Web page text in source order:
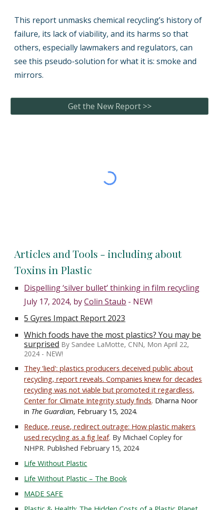
This report unmasks chemical recycling’s history of
failure, its lack of viability, and its harms so that
others, especially lawmakers and regulators, can
see this pseudo-solution for what it is: smoke and
mirrors.
Get the New Report >>
Articles and Tools - including about
Toxins in Plastic
Dispelling ‘silver bullet’ thinking in film recycling
July 17, 2024, byColin Staub - NEW!
5 Gyres Impact Report 2023
Which foods have the most plastics? You may be
surprised By Sandee LaMotte, CNN, Mon April 22,
2024 - NEW!
They 'lied': plastics producers deceived public about
recycling, report reveals.Companies knew for decades
recycling was not viable but promoted it regardless,
Center for Climate Integrity study finds. Dharna Noor
in The Guardian, February 15, 2024.
Reduce, reuse, redirect outrage: How plastic makers
used recycling as a fig leaf. By Michael Copley for
NHPR. Published February 15, 2024
Life Without Plastic
Life Without Plastic – The Book
MADE SAFE